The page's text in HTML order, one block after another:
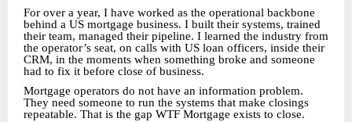
For over a year, I have worked as the operational backbone
behind a US mortgage business. I built their systems, trained
their team, managed their pipeline. I learned the industry from
the operator’s seat, on calls with US loan officers, inside their
CRM, in the moments when something broke and someone
had to fix it before close of business.
Mortgage operators do not have an information problem.
They need someone to run the systems that make closings
repeatable. That is the gap WTF Mortgage exists to close.